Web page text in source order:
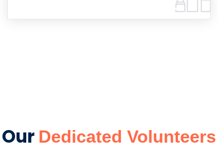
Our Dedicated Volunteers